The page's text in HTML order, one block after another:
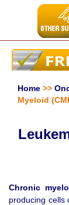
Home >>
Myeloid
Chronic
producing cells